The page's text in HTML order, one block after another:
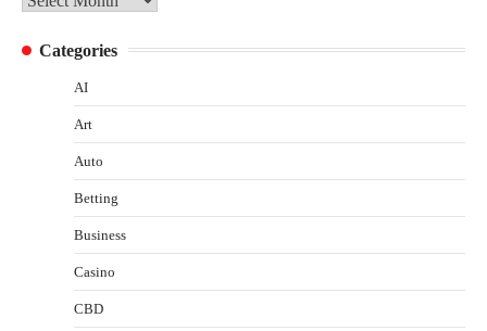
Categories
AI
Art
Auto
Betting
Business
Casino
CBD